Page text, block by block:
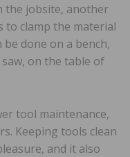
the jobsite, another
to clamp the material
done on a bench,
on the table of
tool maintenance,
Keeping tools clean
and it also